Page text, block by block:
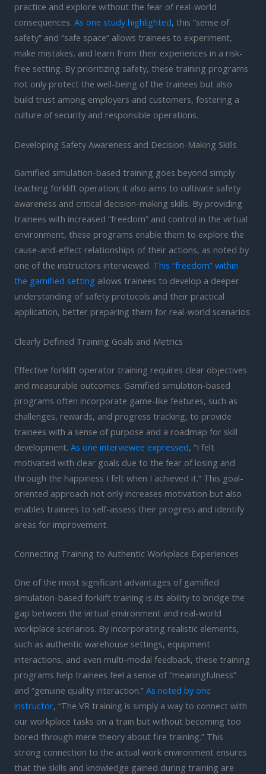
practice and explore without the fear of real-world
consequences. As one study highlighted, this “sense of
safety” and “safe space” allows trainees to experiment,
make mistakes, and learn from their experiences in a risk-
free setting. By prioritizing safety, these training programs
not only protect the well-being of the trainees but also
build trust among employers and customers, fostering a
culture of security and responsible operations.
Developing Safety Awareness and Decision-Making Skills
Gamified simulation-based training goes beyond simply
teaching forklift operation; it also aims to cultivate safety
awareness and critical decision-making skills. By providing
trainees with increased “freedom” and control in the virtual
environment, these programs enable them to explore the
cause-and-effect relationships of their actions, as noted by
one of the instructors interviewed. This “freedom” within
the gamified setting allows trainees to develop a deeper
understanding of safety protocols and their practical
application, better preparing them for real-world scenarios.
Clearly Defined Training Goals and Metrics
Effective forklift operator training requires clear objectives
and measurable outcomes. Gamified simulation-based
programs often incorporate game-like features, such as
challenges, rewards, and progress tracking, to provide
trainees with a sense of purpose and a roadmap for skill
development. As one interviewee expressed, “I felt
motivated with clear goals due to the fear of losing and
through the happiness I felt when I achieved it.” This goal-
oriented approach not only increases motivation but also
enables trainees to self-assess their progress and identify
areas for improvement.
Connecting Training to Authentic Workplace Experiences
One of the most significant advantages of gamified
simulation-based forklift training is its ability to bridge the
gap between the virtual environment and real-world
workplace scenarios. By incorporating realistic elements,
such as authentic warehouse settings, equipment
interactions, and even multi-modal feedback, these training
programs help trainees feel a sense of “meaningfulness”
and “genuine quality interaction.” As noted by one
instructor, “The VR training is simply a way to connect with
our workplace tasks on a train but without becoming too
bored through mere theory about fire training.” This
strong connection to the actual work environment ensures
that the skills and knowledge gained during training are